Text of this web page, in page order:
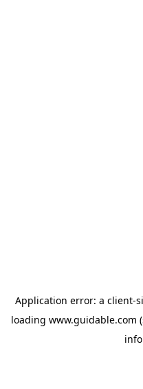
Application error: a client-
loading www.guidable.com